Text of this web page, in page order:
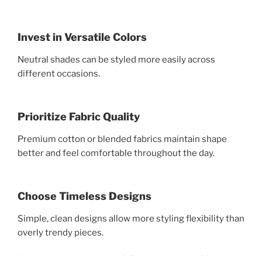
Invest in Versatile Colors
Neutral shades can be styled more easily across
different occasions.
Prioritize Fabric Quality
Premium cotton or blended fabrics maintain shape
better and feel comfortable throughout the day.
Choose Timeless Designs
Simple, clean designs allow more styling flexibility than
overly trendy pieces.